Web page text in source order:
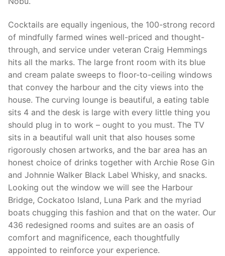
Cocktails are equally ingenious, the 100-strong record
of mindfully farmed wines well-priced and thought-
through, and service under veteran Craig Hemmings
hits all the marks. The large front room with its blue
and cream palate sweeps to floor-to-ceiling windows
that convey the harbour and the city views into the
house. The curving lounge is beautiful, a eating table
sits 4 and the desk is large with every little thing you
should plug in to work – ought to you must. The TV
sits in a beautiful wall unit that also houses some
rigorously chosen artworks, and the bar area has an
honest choice of drinks together with Archie Rose Gin
and Johnnie Walker Black Label Whisky, and snacks.
Looking out the window we will see the Harbour
Bridge, Cockatoo Island, Luna Park and the myriad
boats chugging this fashion and that on the water. Our
436 redesigned rooms and suites are an oasis of
comfort and magnificence, each thoughtfully
appointed to reinforce your experience.